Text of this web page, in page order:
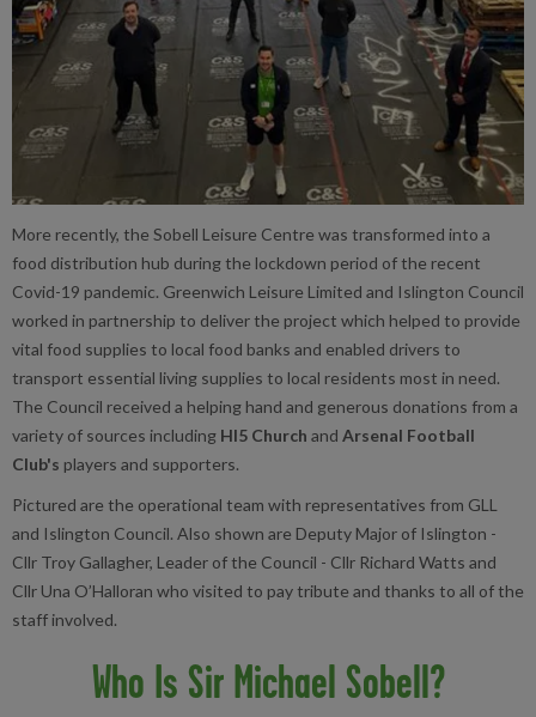
More recently, the Sobell Leisure Centre was transformed into a
food distribution hub during the lockdown period of the recent
Covid-19 pandemic. Greenwich Leisure Limited and Islington Council
worked in partnership to deliver the project which helped to provide
vital food supplies to local food banks and enabled drivers to
transport essential living supplies to local residents most in need.
The Council received a helping hand and generous donations from a
variety of sources including HI5 Church and Arsenal Football
Club's players and supporters.
Pictured are the operational team with representatives from GLL
and Islington Council. Also shown are Deputy Major of Islington -
Cllr Troy Gallagher, Leader of the Council - Cllr Richard Watts and
Cllr Una O’Halloran who visited to pay tribute and thanks to all of the
staff involved.
Who Is Sir Michael Sobell?